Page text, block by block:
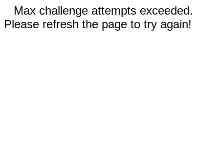
Max challenge attempts exceeded.
Please refresh the page to try again!